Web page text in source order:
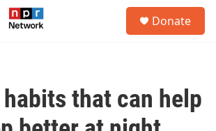
Donate
that can help